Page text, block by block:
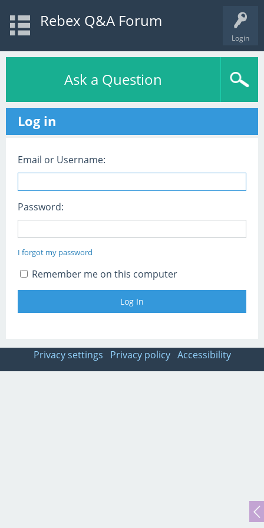
Login
Rebex Q&A Forum
Ask a Question
Log in
Email or Username:
Password:
I forgot my password
Remember me on this computer
Privacy settings Privacy policy Accessibility